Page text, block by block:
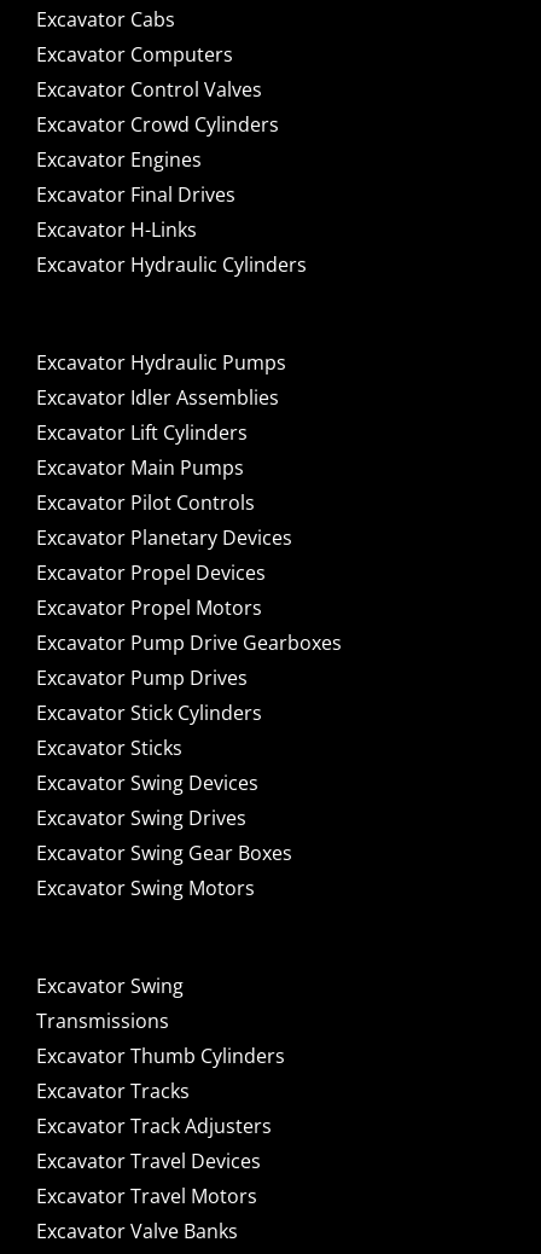
Excavator Cabs
Excavator Computers
Excavator Control Valves
Excavator Crowd Cylinders
Excavator Engines
Excavator Final Drives
Excavator H-Links
Excavator Hydraulic Cylinders
Excavator Hydraulic Pumps
Excavator Idler Assemblies
Excavator Lift Cylinders
Excavator Main Pumps
Excavator Pilot Controls
Excavator Planetary Devices
Excavator Propel Devices
Excavator Propel Motors
Excavator Pump Drive Gearboxes
Excavator Pump Drives
Excavator Stick Cylinders
Excavator Sticks
Excavator Swing Devices
Excavator Swing Drives
Excavator Swing Gear Boxes
Excavator Swing Motors
Excavator Swing
Transmissions
Excavator Thumb Cylinders
Excavator Tracks
Excavator Track Adjusters
Excavator Travel Devices
Excavator Travel Motors
Excavator Valve Banks